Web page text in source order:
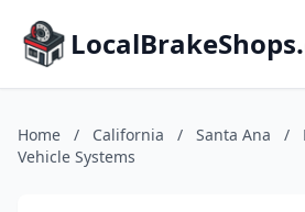
Home / California / Santa Ana /
Vehicle Systems